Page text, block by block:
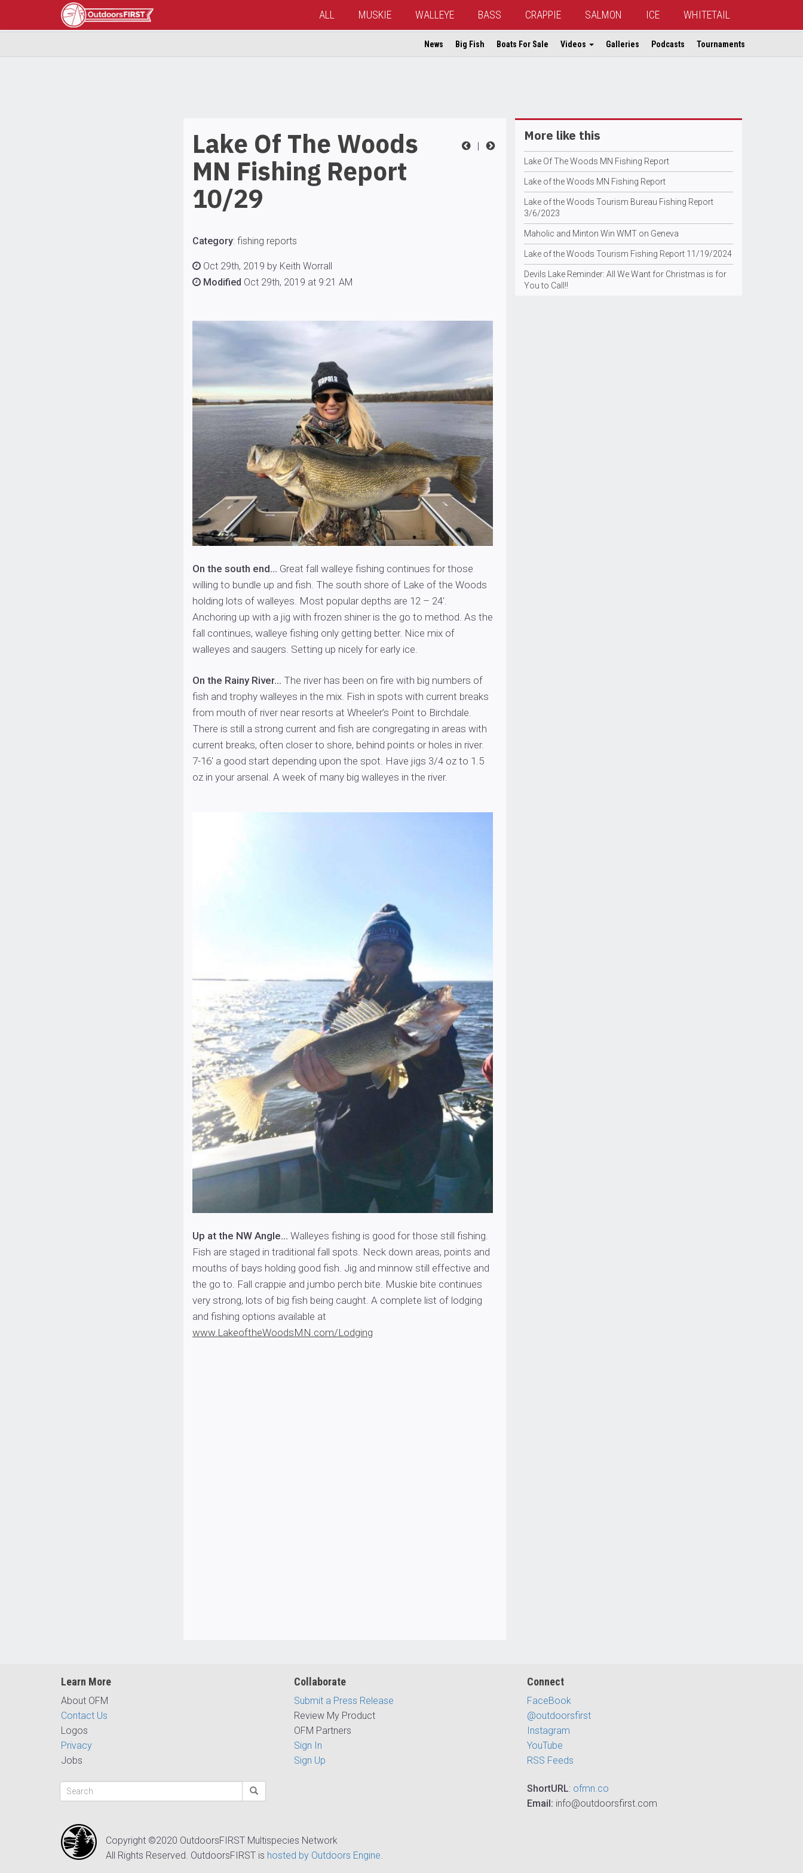
ALL MUSKIE WALLEYE BASS CRAPPIE SALMON ICE WHITETAIL
News Big Fish Boats For Sale Videos Galleries Podcasts Tournaments
|
Lake Of The Woods
MN Fishing Report
10/29
Category: fishing reports
Oct 29th, 2019 by Keith Worrall
Modified Oct 29th, 2019 at 9:21 AM
On the south end… Great fall walleye fishing continues for those
willing to bundle up and fish. The south shore of Lake of the Woods
holding lots of walleyes. Most popular depths are 12 – 24′.
Anchoring up with a jig with frozen shiner is the go to method. As the
fall continues, walleye fishing only getting better. Nice mix of
walleyes and saugers. Setting up nicely for early ice.
On the Rainy River… The river has been on fire with big numbers of
fish and trophy walleyes in the mix. Fish in spots with current breaks
from mouth of river near resorts at Wheeler’s Point to Birchdale.
There is still a strong current and fish are congregating in areas with
current breaks, often closer to shore, behind points or holes in river.
7-16′ a good start depending upon the spot. Have jigs 3/4 oz to 1.5
oz in your arsenal. A week of many big walleyes in the river.
Up at the NW Angle… Walleyes fishing is good for those still fishing.
Fish are staged in traditional fall spots. Neck down areas, points and
mouths of bays holding good fish. Jig and minnow still effective and
the go to. Fall crappie and jumbo perch bite. Muskie bite continues
very strong, lots of big fish being caught. A complete list of lodging
and fishing options available at
www.LakeoftheWoodsMN.com/Lodging
More like this
Lake Of The Woods MN Fishing Report
Lake of the Woods MN Fishing Report
Lake of the Woods Tourism Bureau Fishing Report
3/6/2023
Maholic and Minton Win WMT on Geneva
Lake of the Woods Tourism Fishing Report 11/19/2024
Devils Lake Reminder: All We Want for Christmas is for
You to Call!!
Learn More
About OFM
Contact Us
Logos
Privacy
Jobs
Collaborate
Submit a Press Release
Review My Product
OFM Partners
Sign In
Sign Up
Connect
FaceBook
@outdoorsfirst
Instagram
YouTube
RSS Feeds
ShortURL: ofmn.co
Email: info@outdoorsfirst.com
Copyright ©2020 OutdoorsFIRST Multispecies Network
All Rights Reserved. OutdoorsFIRST is hosted by Outdoors Engine.